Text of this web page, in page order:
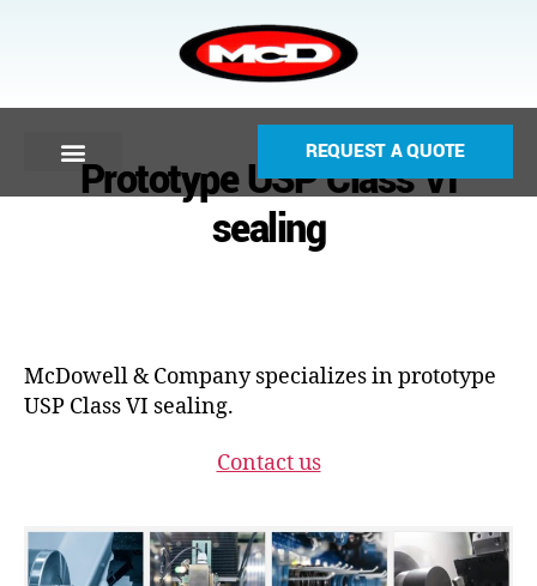
REQUEST A QUOTE
Prototype USP Class VI
sealing
McDowell & Company specializes in prototype
USP Class VI sealing.
Contact us